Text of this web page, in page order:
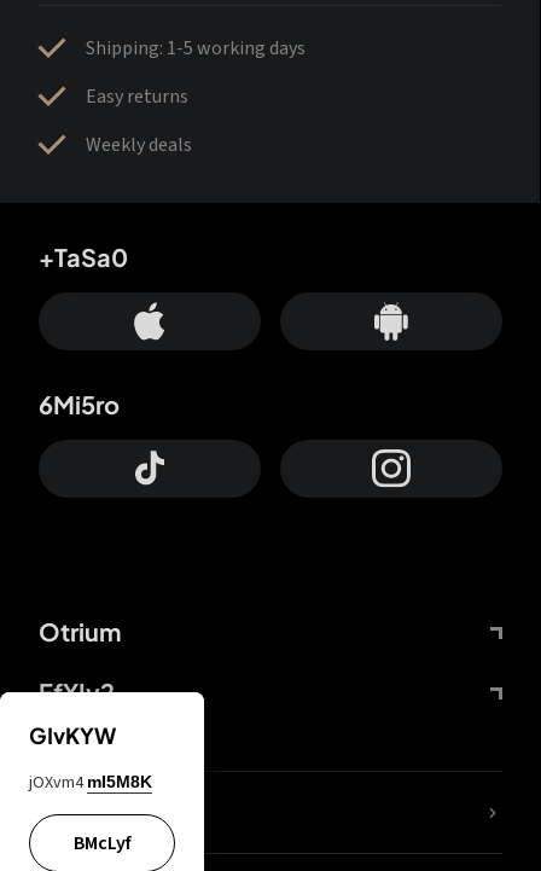
Shipping: 1-5 working days
Easy returns
Weekly deals
Otrium
FfYIy2
+TaSa0
6Mi5ro
lYGfRP
GIvKYW
jOXvm4 mI5M8K
BMcLyf